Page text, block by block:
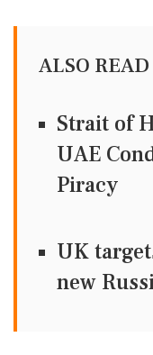
ALSO READ
Strait of
UAE
Piracy
UK
new